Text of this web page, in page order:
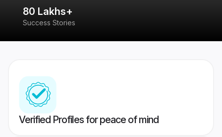
80 Lakhs+
Success Stories
Verified Profiles for peace of mind